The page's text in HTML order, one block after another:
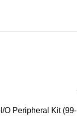
O Peripheral Kit (99-